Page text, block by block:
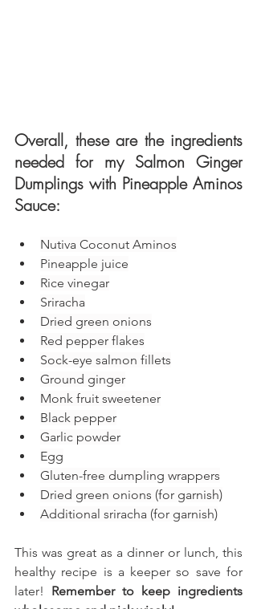
Overall, these are the ingredients
needed for my Salmon Ginger
Dumplings with Pineapple Aminos
Sauce:
Nutiva Coconut Aminos
Pineapple juice
Rice vinegar
Sriracha
Dried green onions
Red pepper flakes
Sock-eye salmon fillets
Ground ginger
Monk fruit sweetener
Black pepper
Garlic powder
Egg
Gluten-free dumpling wrappers
Dried green onions (for garnish)
Additional sriracha (for garnish)
This was great as a dinner or lunch, this
healthy recipe is a keeper so save for
later! Remember to keep ingredients